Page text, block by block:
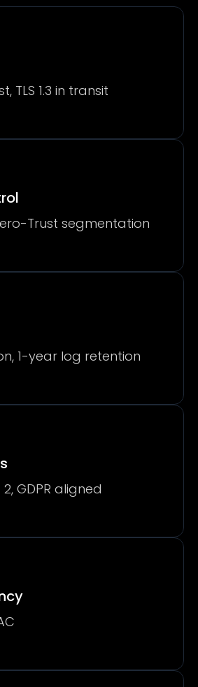
TLS 1.3 in transit
Trust segmentation
1-year log retention
2, GDPR aligned